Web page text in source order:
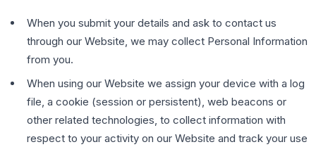
When you submit your details and ask to contact us
through our Website, we may collect Personal Information
from you.
When using our Website we assign your device with a log
file, a cookie (session or persistent), web beacons or
other related technologies, to collect information with
respect to your activity on our Website and track your use